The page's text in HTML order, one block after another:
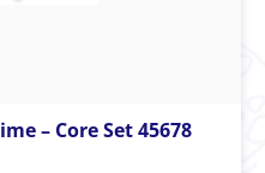
– Core Set 45678